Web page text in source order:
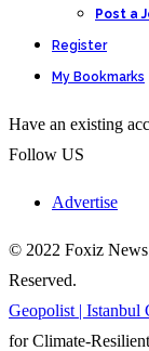
Post a
Register
My Bookmarks
Have an existing
Follow US
Advertise
© 2022 Foxiz
Reserved.
Geopolist | Istanbul
for Climate-